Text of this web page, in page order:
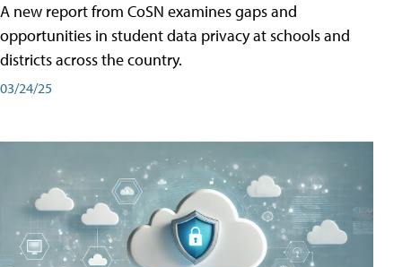
A new report from CoSN examines gaps and
opportunities in student data privacy at schools and
districts across the country.
03/24/25